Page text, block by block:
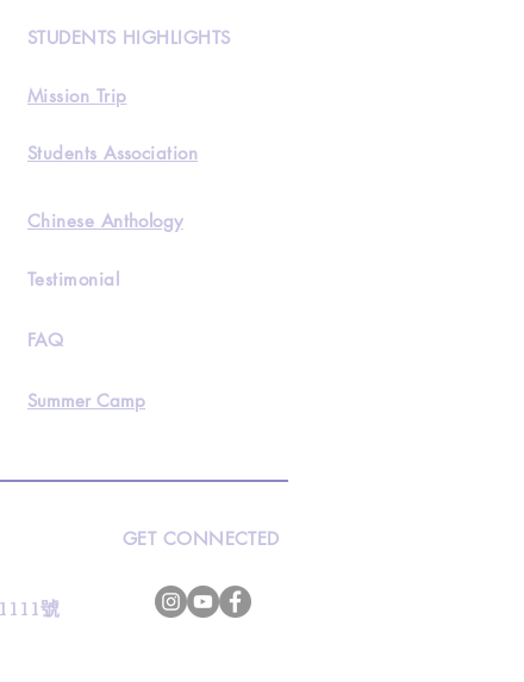
STUDENTS HIGHLIGHTS
Mission Trip
Students Association
Chinese Anthology
Testimonial
FAQ
Summer Camp
號
GET CONNECTED